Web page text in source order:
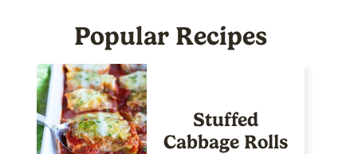
Popular Recipes
Stuffed
Cabbage Rolls